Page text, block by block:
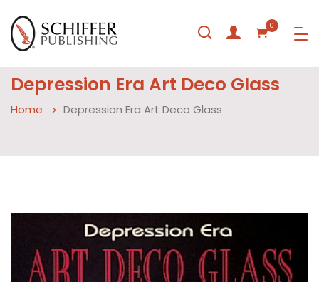
0
Depression Era Art Deco Glass
Home Depression Era Art Deco Glass